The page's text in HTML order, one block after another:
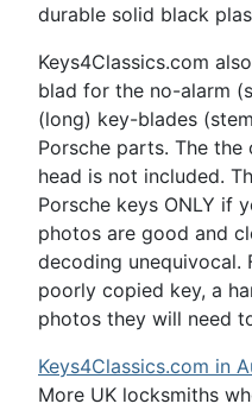
durable solid black
Keys4Classics.com
blad for the no-alarm
(long) key-blades
Porsche parts. The
head is not included.
Porsche keys ONLY if
photos are good and
decoding unequivocal.
poorly copied key, a
photos they will need
Keys4Classics.com in
More UK locksmiths